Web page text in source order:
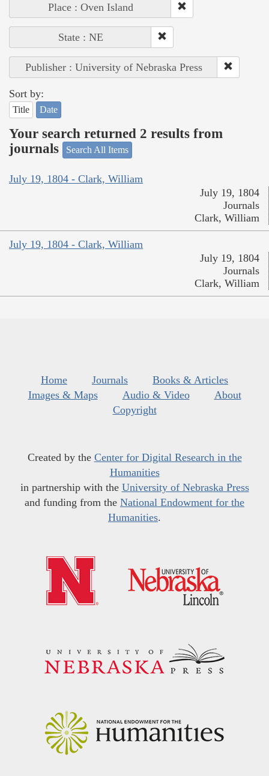
Place : Oven Island
State : NE
Publisher : University of Nebraska Press
Sort by:
Title Date
Your search returned 2 results from
journals
Search All Items
July 19, 1804 - Clark, William
July 19, 1804
Journals
Clark, William
July 19, 1804 - Clark, William
July 19, 1804
Journals
Clark, William
Home Journals
Books & Articles
Images & Maps
Audio & Video
About
Copyright
Created by the Center for Digital Research in the
Humanities
in partnership with the University of Nebraska Press
and funding from the National Endowment for the
Humanities.